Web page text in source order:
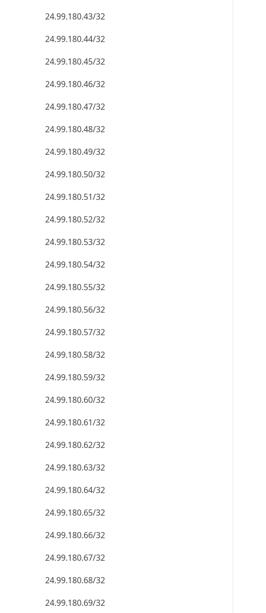
24.99.180.43/32
24.99.180.44/32
24.99.180.45/32
24.99.180.46/32
24.99.180.47/32
24.99.180.48/32
24.99.180.49/32
24.99.180.50/32
24.99.180.51/32
24.99.180.52/32
24.99.180.53/32
24.99.180.54/32
24.99.180.55/32
24.99.180.56/32
24.99.180.57/32
24.99.180.58/32
24.99.180.59/32
24.99.180.60/32
24.99.180.61/32
24.99.180.62/32
24.99.180.63/32
24.99.180.64/32
24.99.180.65/32
24.99.180.66/32
24.99.180.67/32
24.99.180.68/32
24.99.180.69/32